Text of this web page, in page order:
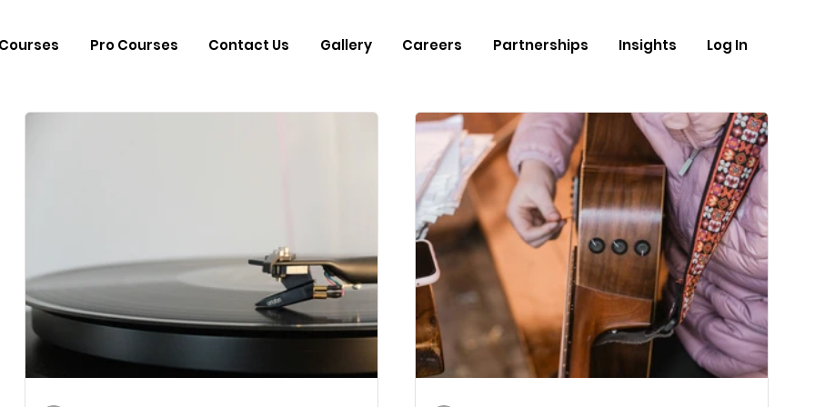
Pro Courses Contact Us Gallery Careers Partnerships Insights Log In